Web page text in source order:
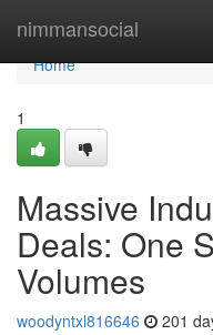
nimmansocial
Home
Home
1
Massive
Deals: One
Volumes
woodyntxl816646 201